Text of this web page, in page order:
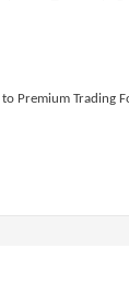
to Premium Trading